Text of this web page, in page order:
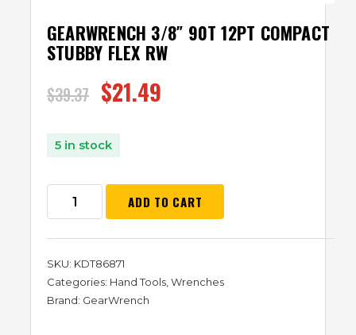
GEARWRENCH 3/8″ 90T 12PT COMPACT
STUBBY FLEX RW
$39.37 $21.49
5 in stock
ADD TO CART
SKU: KDT86871
Categories: Hand Tools,Wrenches
Brand: GearWrench